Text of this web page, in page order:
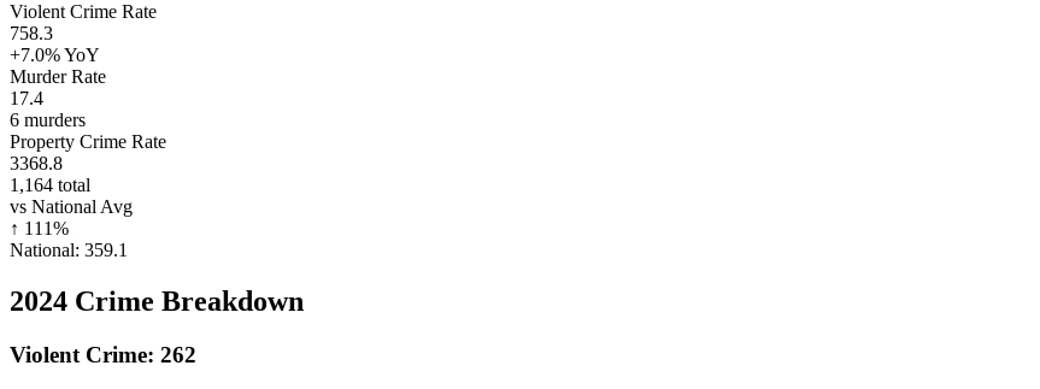
Violent Crime Rate
758.3
+7.0%YoY
Murder Rate
17.4
6 murders
Property Crime Rate
3368.8
1,164 total
vs National Avg
↑ 111%
National: 359.1
2024 Crime Breakdown
Violent Crime: 262